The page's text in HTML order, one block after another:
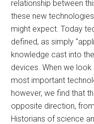
relationship between
these new
might expect. Today
defined, as simply
knowledge cast into
devices. When we
most important
however, we find that
opposite direction,
Historians of science